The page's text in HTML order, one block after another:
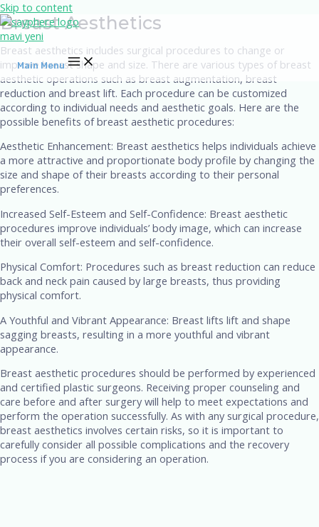
Skip to content
Main Menu
Breast Aesthetics
Breast aesthetics includes surgical procedures to change or
improve breast shape and size. There are various types of breast
aesthetic operations such as breast augmentation, breast
reduction and breast lift. Each procedure can be customized
according to individual needs and aesthetic goals. Here are the
possible benefits of breast aesthetic procedures:
Aesthetic Enhancement: Breast aesthetics helps individuals achieve
a more attractive and proportionate body profile by changing the
size and shape of their breasts according to their personal
preferences.
Increased Self-Esteem and Self-Confidence: Breast aesthetic
procedures improve individuals’ body image, which can increase
their overall self-esteem and self-confidence.
Physical Comfort: Procedures such as breast reduction can reduce
back and neck pain caused by large breasts, thus providing
physical comfort.
A Youthful and Vibrant Appearance: Breast lifts lift and shape
sagging breasts, resulting in a more youthful and vibrant
appearance.
Breast aesthetic procedures should be performed by experienced
and certified plastic surgeons. Receiving proper counseling and
care before and after surgery will help to meet expectations and
perform the operation successfully. As with any surgical procedure,
breast aesthetics involves certain risks, so it is important to
carefully consider all possible complications and the recovery
process if you are considering an operation.